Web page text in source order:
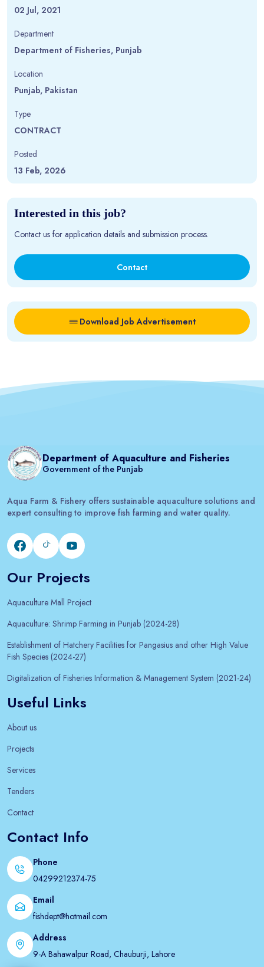
02 Jul, 2021
Department
Department of Fisheries, Punjab
Location
Punjab, Pakistan
Type
CONTRACT
Posted
13 Feb, 2026
Interested in this job?
Contact us for application details and submission process.
Contact
Download Job Advertisement
Department of Aquaculture and Fisheries
Government of the Punjab
Aqua Farm & Fishery offers sustainable aquaculture solutions and
expert consulting to improve fish farming and water quality.
Our Projects
Aquaculture Mall Project
Aquaculture: Shrimp Farming in Punjab (2024-28)
Establishment of Hatchery Facilities for Pangasius and other High Value
Fish Species (2024-27)
Digitalization of Fisheries Information & Management System (2021-24)
Useful Links
About us
Projects
Services
Tenders
Contact
Contact Info
Phone
04299212374-75
Email
fishdept@hotmail.com
Address
9-A Bahawalpur Road, Chauburji, Lahore